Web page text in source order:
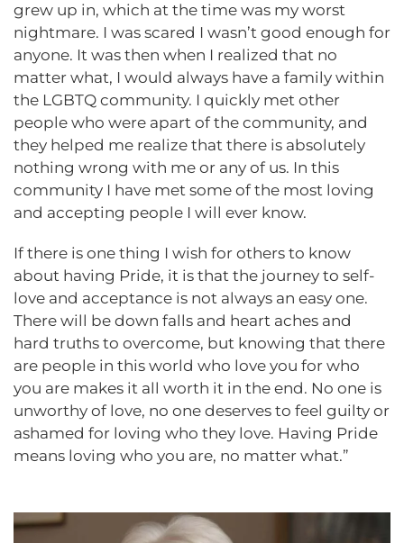
grew up in, which at the time was my worst
nightmare. I was scared I wasn’t good enough for
anyone. It was then when I realized that no
matter what, I would always have a family within
the LGBTQ community. I quickly met other
people who were apart of the community, and
they helped me realize that there is absolutely
nothing wrong with me or any of us. In this
community I have met some of the most loving
and accepting people I will ever know.
If there is one thing I wish for others to know
about having Pride, it is that the journey to self-
love and acceptance is not always an easy one.
There will be down falls and heart aches and
hard truths to overcome, but knowing that there
are people in this world who love you for who
you are makes it all worth it in the end. No one is
unworthy of love, no one deserves to feel guilty or
ashamed for loving who they love. Having Pride
means loving who you are, no matter what.”